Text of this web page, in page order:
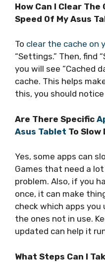
How Can I Clear The
Speed Of My Asus
To clear the cache on
“Settings.” Then, find
you will see “Cached
cache. This helps
this, you should
Are There Specific
Asus Tablet To Slow
Yes, some apps can
Games that need a
problem. Also, if you
once, it can make
check which apps
the ones not in use.
updated can help it
What Steps Can I